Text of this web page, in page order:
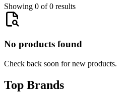
Showing 0 of 0 results
No products found
Check back soon for new products.
Top Brands